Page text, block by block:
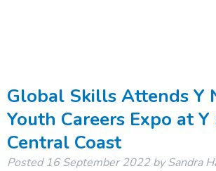
Global Skills Attends Y
Youth Careers Expo at Y
Central Coast
Posted16 September 2022 by Sandra